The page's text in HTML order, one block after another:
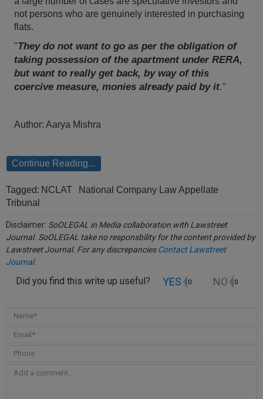
not persons who are genuinely interested in purchasing
flats.
"They do not want to go as per the obligation of
taking possession of the apartment under RERA,
but want to really get back, by way of this
coercive measure, monies already paid by it."
Author: Aarya Mishra
Continue Reading...
Tagged: NCLAT
National Company Law Appellate
Tribunal
Disclaimer: SoOLEGAL in Media collaboration with Lawstreet
Journal. SoOLEGAL take no responsbility for the content provided by
Lawstreet Journal. For any discrepanciesContact Lawstreet
Journal.
Did you find this write up useful? YES 0 NO 0
We
for
to
notify
of
our
Call
98109
29455
Mail